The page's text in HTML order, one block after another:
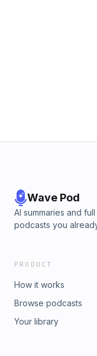
Wave Pod
AI summaries and
podcasts you
PRODUCT
How it works
Browse podcasts
Your library